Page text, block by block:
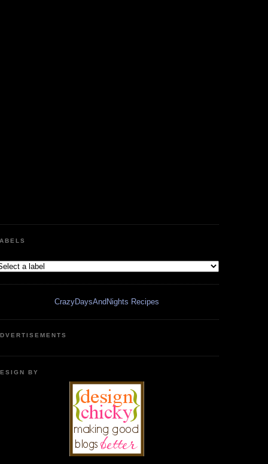
CrazyDaysAndNights Recipes
BY